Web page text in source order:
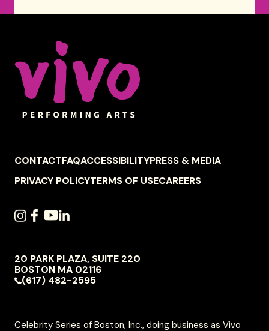
Celebrity Series of Boston
FOOTER
NAVIGATION
CONTACTFAQACCESSIBILITYPRESS & MEDIA
PRIVACY POLICYTERMS OF USECAREERS
SOCIAL
INSTAGRAM
FACEBOOK
YOUTUBE
LINKEDIN
VIVO
PERFORMING
20 PARK PLAZA, SUITE 220
BOSTON MA 02116
(617) 482-2595
Celebrity Series of Boston, Inc., doing business as Vivo